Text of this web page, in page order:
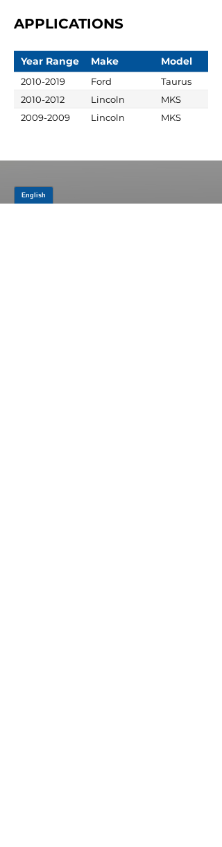
APPLICATIONS
Year Range Make Model
2010-2019 Ford
Taurus
2010-2012
Lincoln
MKS
2009-2009
Lincoln MKS